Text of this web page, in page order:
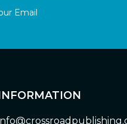
Email